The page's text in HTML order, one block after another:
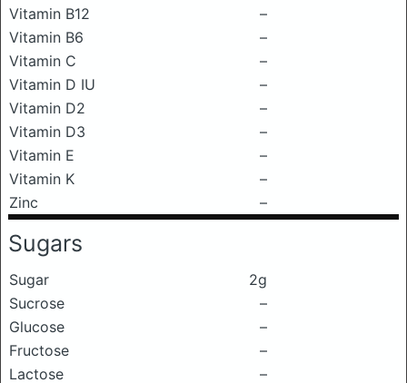
Vitamin B12
–
Vitamin B6
–
Vitamin C
–
Vitamin D IU
–
Vitamin D2
–
Vitamin D3
–
Vitamin E
–
Vitamin K
–
Zinc
–
Sugars
Sugar
2g
Sucrose
–
Glucose
–
Fructose
–
Lactose
–